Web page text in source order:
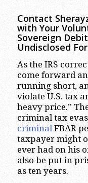
Contact
with Your
Sovereign
Undisclosed
As the IRS
come forward
running short,
violate U.S. tax
heavy price.”
criminal tax
criminalFBAR
taxpayer might
ever had on his
also be put in
as ten years.